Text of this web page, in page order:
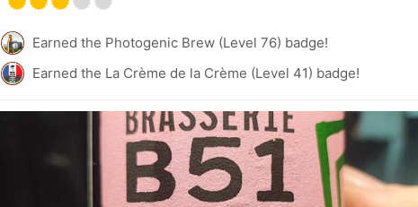
Earned the Photogenic Brew (Level 76) badge!
Earned the La Crème de la Crème (Level 41) badge!